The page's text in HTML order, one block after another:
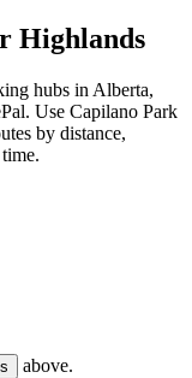
Highlands
hubs in Alberta,
Use Capilano Park
by distance,
above.